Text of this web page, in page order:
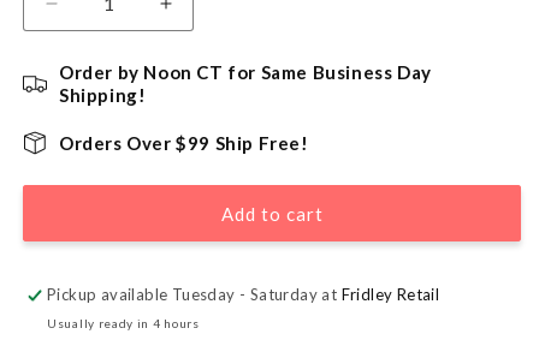
Decrease
quantity
for
Queen
&amp;
DecoSet®
Kit
Increase
quantity
for
&amp;
DecoSet®
Kit
Order by Noon CT for Same Business Day
Shipping!
Orders Over $99 Ship Free!
Add to cart
Pickup available Tuesday - Saturday at Fridley Retail
Usually ready in 4 hours